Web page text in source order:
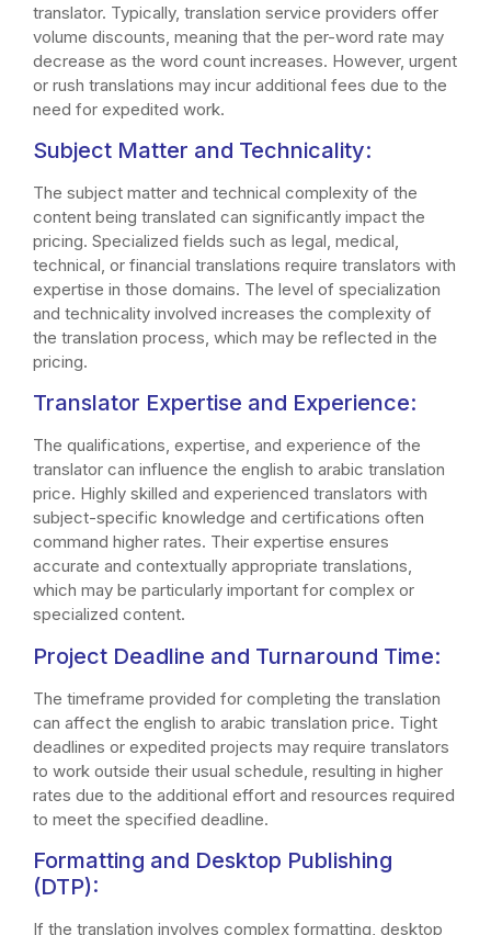
translator. Typically, translation service providers offer
volume discounts, meaning that the per-word rate may
decrease as the word count increases. However, urgent
or rush translations may incur additional fees due to the
need for expedited work.
Subject Matter and Technicality:
The subject matter and technical complexity of the
content being translated can significantly impact the
pricing. Specialized fields such as legal, medical,
technical, or financial translations require translators with
expertise in those domains. The level of specialization
and technicality involved increases the complexity of
the translation process, which may be reflected in the
pricing.
Translator Expertise and Experience:
The qualifications, expertise, and experience of the
translator can influence the english to arabic translation
price. Highly skilled and experienced translators with
subject-specific knowledge and certifications often
command higher rates. Their expertise ensures
accurate and contextually appropriate translations,
which may be particularly important for complex or
specialized content.
Project Deadline and Turnaround Time:
The timeframe provided for completing the translation
can affect the english to arabic translation price. Tight
deadlines or expedited projects may require translators
to work outside their usual schedule, resulting in higher
rates due to the additional effort and resources required
to meet the specified deadline.
Formatting and Desktop Publishing
(DTP):
If the translation involves complex formatting, desktop